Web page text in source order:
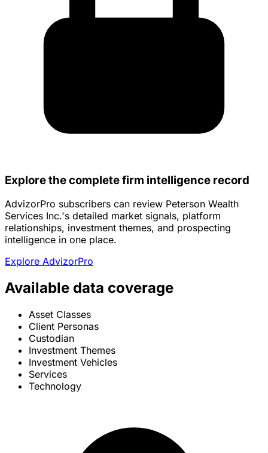
Explore the complete firm intelligence record
AdvizorPro subscribers can review Peterson Wealth
Services Inc.'s detailed market signals, platform
relationships, investment themes, and prospecting
intelligence in one place.
Explore AdvizorPro
Available data coverage
Asset Classes
Client Personas
Custodian
Investment Themes
Investment Vehicles
Services
Technology